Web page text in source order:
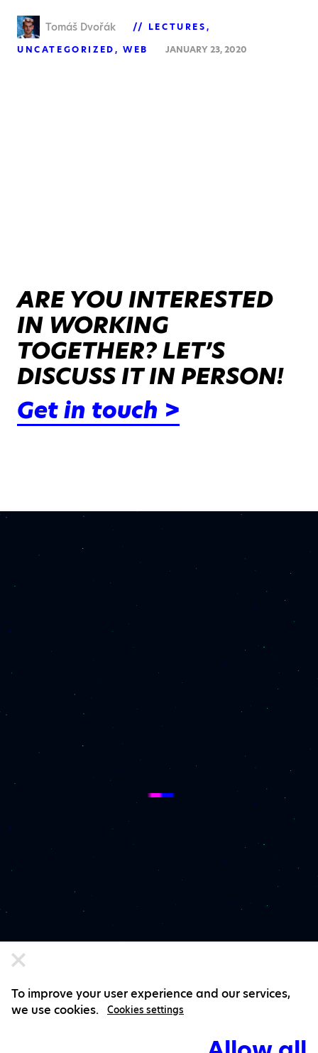
Tomáš Dvořák
LECTURES
UNCATEGORIZED
WEB JANUARY 23, 2020
ARE YOU INTERESTED
IN WORKING
TOGETHER? LET’S
DISCUSS IT IN PERSON!
Get in touch >
To improve your user experience and our services,
we use cookies.
Cookies settings